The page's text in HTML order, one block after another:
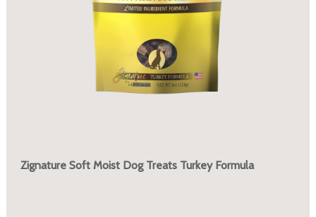
Zignature Soft Moist Dog Treats Turkey Formula